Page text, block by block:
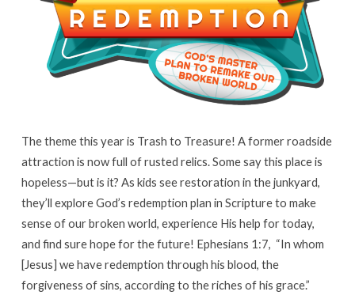
The theme this year is Trash to Treasure! A former roadside
attraction is now full of rusted relics. Some say this place is
hopeless—but is it? As kids see restoration in the junkyard,
they’ll explore God’s redemption plan in Scripture to make
sense of our broken world, experience His help for today,
and find sure hope for the future! Ephesians 1:7, “In whom
[Jesus] we have redemption through his blood, the
forgiveness of sins, according to the riches of his grace.”